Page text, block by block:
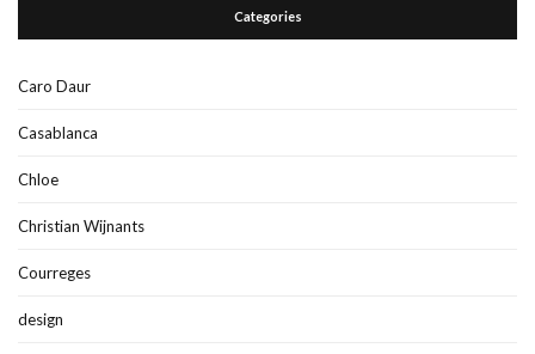
Categories
Caro Daur
Casablanca
Chloe
Christian Wijnants
Courreges
design